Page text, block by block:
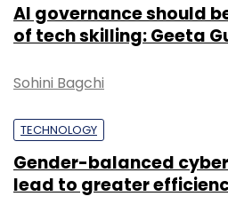
AI governance should
of tech skilling: Geeta
Sohini Bagchi
TECHNOLOGY
Gender-balanced
lead to greater